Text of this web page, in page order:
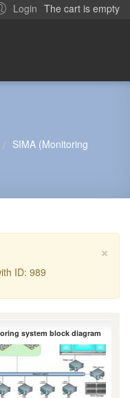
Login The cart is empty
/ SIMA (Monitoring
×
ID: 989
system block diagram